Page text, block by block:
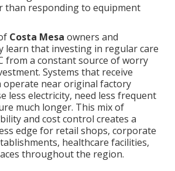
than responding to equipment
Costa Mesa owners and
learn that investing in regular care
from a constant source of worry
Systems that receive
near original factory
less electricity, need less frequent
much longer. This mix of
and cost control creates a
edge for retail shops, corporate
healthcare facilities,
throughout the region.